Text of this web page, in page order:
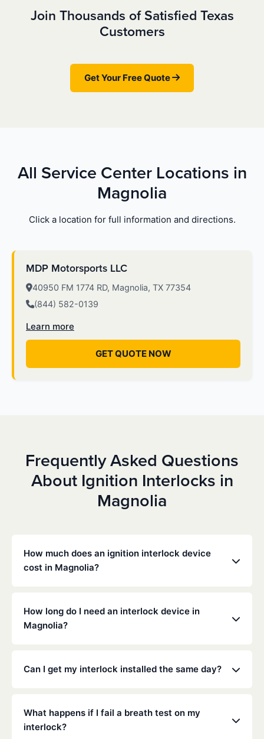
Join Thousands of Satisfied Texas
Customers
Get Your Free Quote
All Service Center Locations in
Magnolia
Click a location for full information and directions.
MDP Motorsports LLC
40950 FM 1774 RD, Magnolia, TX 77354
(844) 582-0139
Learn more
GET QUOTE NOW
Frequently Asked Questions
About Ignition Interlocks in
Magnolia
How much does an ignition interlock device
cost in Magnolia?
Low Cost Interlock offers competitive monthly rates
with no hidden fees. Contact us for a free,
calibration.
How long do I need an interlock device in
Magnolia?
determined by the Texas DMV and the courts,
Can I get my interlock installed the same day?
recommend calling ahead to schedule an
appointment at your nearest service center.
What happens if I fail a breath test on my
interlock?